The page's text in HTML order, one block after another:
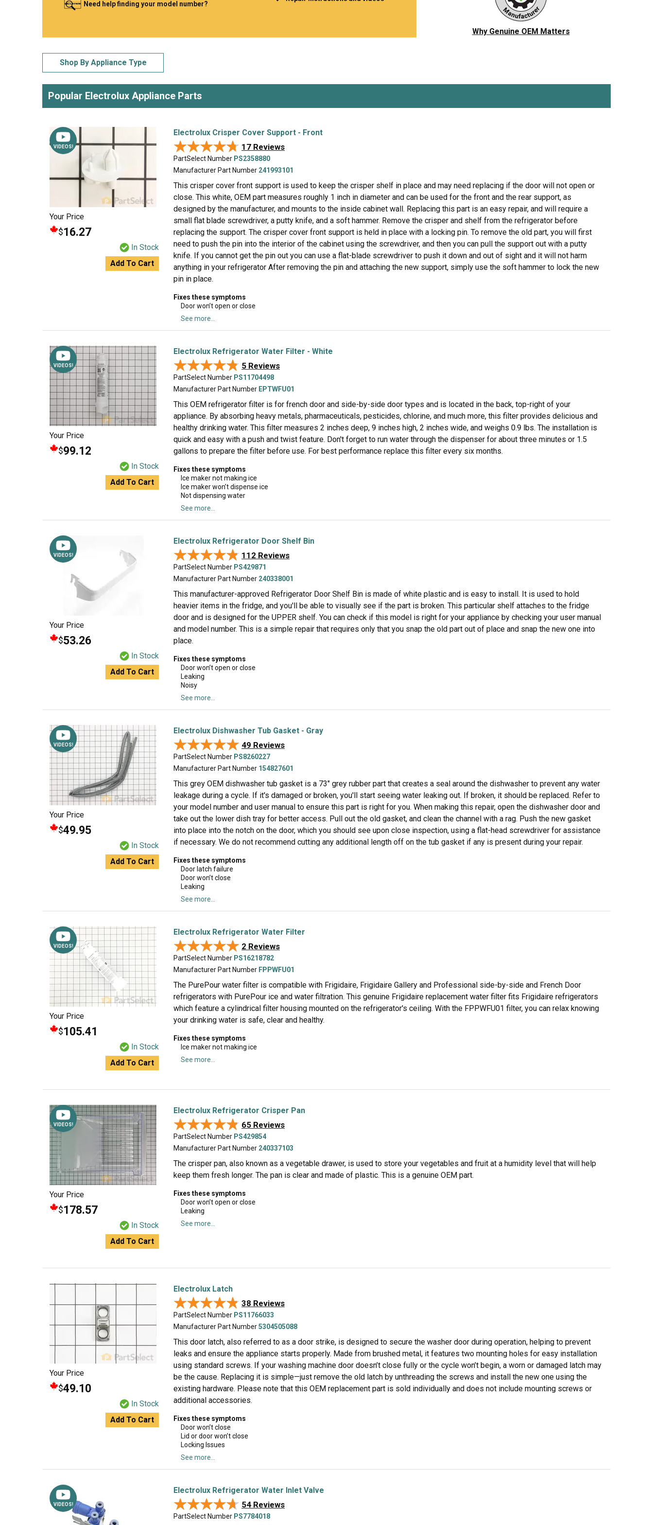
Jenn-Air
KitchenAid
LG
Magic Chef
Samsung
Tappan
Ice Maker
Jig Saw
Leaf Blower or Vacuum
Microwave
Router
Stove/Oven
Need help finding your model number?
Why Genuine OEM Matters
Shop By Appliance Type
Popular Electrolux Appliance Parts
VIDEOS!
Your Price
$16.27
In Stock
Add To Cart
Electrolux Crisper Cover Support - Front
★★★★★
★★★★★ 17 Reviews
PartSelect Number PS2358880
Manufacturer Part Number 241993101
This crisper cover front support is used to keep the crisper shelf in place and may need replacing if the door will not open or
close. This white, OEM part measures roughly 1 inch in diameter and can be used for the front and the rear support, as
designed by the manufacturer, and mounts to the inside cabinet wall. Replacing this part is an easy repair, and will require a
small flat blade screwdriver, a putty knife, and a soft hammer. Remove the crisper and shelf from the refrigerator before
replacing the support. The crisper cover front support is held in place with a locking pin. To remove the old part, you will first
need to push the pin into the interior of the cabinet using the screwdriver, and then you can pull the support out with a putty
knife. If you cannot get the pin out you can use a flat-blade screwdriver to push it down and out of sight and it will not harm
anything in your refrigerator After removing the pin and attaching the new support, simply use the soft hammer to lock the new
pin in place.
Fixes these symptoms
Door won’t open or close
See more...
VIDEOS!
Your Price
$99.12
In Stock
Add To Cart
Electrolux Refrigerator Water Filter - White
★★★★★
★★★★★ 5 Reviews
PartSelect Number PS11704498
Manufacturer Part Number EPTWFU01
This OEM refrigerator filter is for french door and side-by-side door types and is located in the back, top-right of your
appliance. By absorbing heavy metals, pharmaceuticals, pesticides, chlorine, and much more, this filter provides delicious and
healthy drinking water. This filter measures 2 inches deep, 9 inches high, 2 inches wide, and weighs 0.9 lbs. The installation is
quick and easy with a push and twist feature. Don't forget to run water through the dispenser for about three minutes or 1.5
gallons to prepare the filter before use. For best performance replace this filter every six months.
Fixes these symptoms
Ice maker not making ice
Ice maker won’t dispense ice
Not dispensing water
See more...
VIDEOS!
Your Price
$53.26
In Stock
Add To Cart
Electrolux Refrigerator Door Shelf Bin
★★★★★
★★★★★ 112 Reviews
PartSelect Number PS429871
Manufacturer Part Number 240338001
This manufacturer-approved Refrigerator Door Shelf Bin is made of white plastic and is easy to install. It is used to hold
heavier items in the fridge, and you'll be able to visually see if the part is broken. This particular shelf attaches to the fridge
door and is designed for the UPPER shelf. You can check if this model is right for your appliance by checking your user manual
and model number. This is a simple repair that requires only that you snap the old part out of place and snap the new one into
place.
Fixes these symptoms
Door won’t open or close
Leaking
Noisy
See more...
VIDEOS!
Your Price
$49.95
In Stock
Add To Cart
Electrolux Dishwasher Tub Gasket - Gray
★★★★★
★★★★★ 49 Reviews
PartSelect Number PS8260227
Manufacturer Part Number 154827601
This grey OEM dishwasher tub gasket is a 73" grey rubber part that creates a seal around the dishwasher to prevent any water
leakage during a cycle. If it's damaged or broken, you'll start seeing water leaking out. If broken, it should be replaced. Refer to
your model number and user manual to ensure this part is right for you. When making this repair, open the dishwasher door and
take out the lower dish tray for better access. Pull out the old gasket, and clean the channel with a rag. Push the new gasket
into place into the notch on the door, which you should see upon close inspection, using a flat-head screwdriver for assistance
if necessary. We do not recommend cutting any additional length off on the tub gasket if any is present during your repair.
Fixes these symptoms
Door latch failure
Door won’t close
Leaking
See more...
VIDEOS!
Your Price
$105.41
In Stock
Add To Cart
Electrolux Refrigerator Water Filter
★★★★★
★★★★★ 2 Reviews
PartSelect Number PS16218782
Manufacturer Part Number FPPWFU01
The PurePour water filter is compatible with Frigidaire, Frigidaire Gallery and Professional side-by-side and French Door
refrigerators with PurePour ice and water filtration. This genuine Frigidaire replacement water filter fits Frigidaire refrigerators
which feature a cylindrical filter housing mounted on the refrigerator's ceiling. With the FPPWFU01 filter, you can relax knowing
your drinking water is safe, clear and healthy.
Fixes these symptoms
Ice maker not making ice
See more...
VIDEOS!
Your Price
$178.57
In Stock
Add To Cart
Electrolux Refrigerator Crisper Pan
★★★★★
★★★★★ 65 Reviews
PartSelect Number PS429854
Manufacturer Part Number 240337103
The crisper pan, also known as a vegetable drawer, is used to store your vegetables and fruit at a humidity level that will help
keep them fresh longer. The pan is clear and made of plastic. This is a genuine OEM part.
Fixes these symptoms
Door won’t open or close
Leaking
See more...
Your Price
$49.10
In Stock
Add To Cart
Electrolux Latch
★★★★★
★★★★★ 38 Reviews
PartSelect Number PS11766033
Manufacturer Part Number5304505088
This door latch, also referred to as a door strike, is designed to secure the washer door during operation, helping to prevent
leaks and ensure the appliance starts properly. Made from brushed metal, it features two mounting holes for easy installation
using standard screws. If your washing machine door doesn’t close fully or the cycle won’t begin, a worn or damaged latch may
be the cause. Replacing it is simple—just remove the old latch by unthreading the screws and install the new one using the
existing hardware. Please note that this OEM replacement part is sold individually and does not include mounting screws or
additional accessories.
Fixes these symptoms
Door won’t close
Lid or door won’t close
Locking Issues
See more...
VIDEOS!
Electrolux Refrigerator Water Inlet Valve
★★★★★
★★★★★ 54 Reviews
PartSelect Number PS7784018